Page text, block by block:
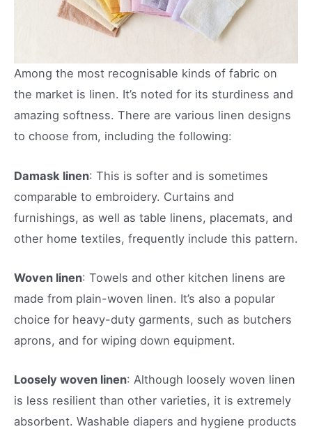
Among the most recognisable kinds of fabric on
the market is linen. It’s noted for its sturdiness and
amazing softness. There are various linen designs
to choose from, including the following:
Damask linen: This is softer and is sometimes
comparable to embroidery. Curtains and
furnishings, as well as table linens, placemats, and
other home textiles, frequently include this pattern.
Woven linen: Towels and other kitchen linens are
made from plain-woven linen. It’s also a popular
choice for heavy-duty garments, such as butchers
aprons, and for wiping down equipment.
Loosely woven linen: Although loosely woven linen
is less resilient than other varieties, it is extremely
absorbent. Washable diapers and hygiene products